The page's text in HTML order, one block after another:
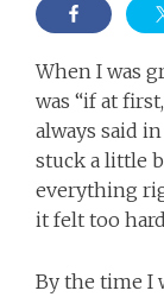
When I was
was “if at
always said
stuck a little
everything
it felt too
By the time I